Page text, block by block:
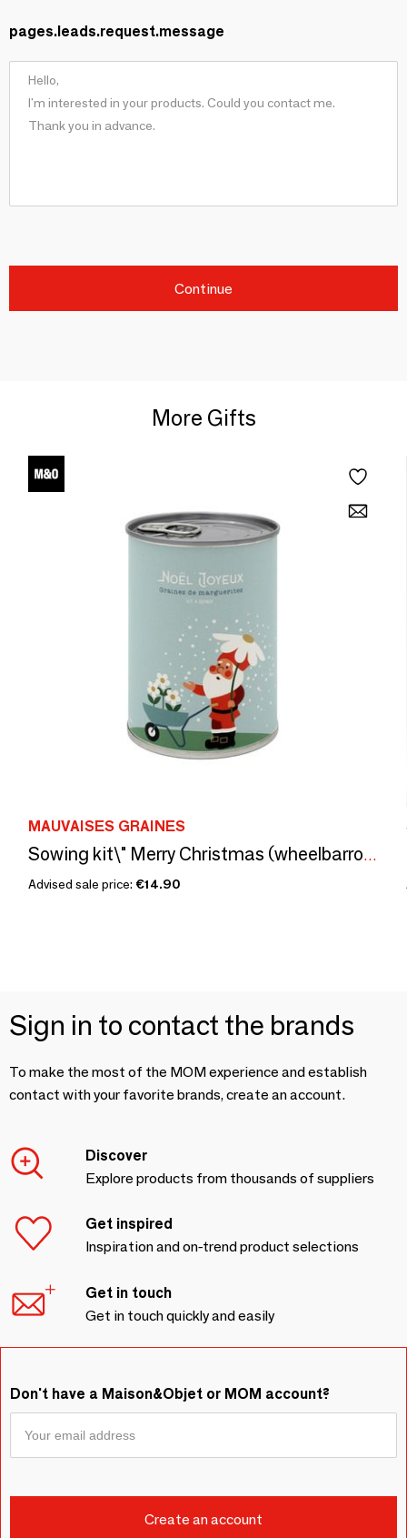
pages.leads.request.message
Continue
More Gifts
MAUVAISES GRAINES
Sowing kit\" Merry Christmas (wheelbarrow)\” made in France
Advised sale price: €14.90
Sign in to contact the brands
To make the most of the MOM experience and establish
contact with your favorite brands, create an account.
Discover
Explore products from thousands of suppliers
Get inspired
Inspiration and on-trend product selections
Get in touch
Get in touch quickly and easily
Don't have a Maison&Objet or MOM account?